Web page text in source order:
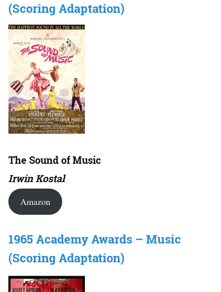
(Scoring Adaptation)
The Sound of Music
Irwin Kostal
Amazon
1965 Academy Awards – Music
(Scoring Adaptation)